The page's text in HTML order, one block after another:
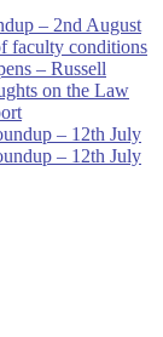
– 2nd August
faculty conditions
– Russell
on the Law
– 12th July
– 12th July